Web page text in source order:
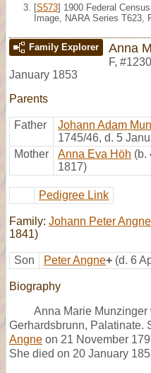
[S573] 1900 Federal
Image, NARA Series T623,
Family Explorer Anna
F,
January 1853
Parents
Father Johann Adam
1745/46, d. 5
Mother
Anna Eva Höh (b.
1817)
Pedigree Link
Family: Johann Peter Angne
1841)
Son Peter Angne+ (d. 6
Biography
Anna Marie
Gerhardsbrunn, Palatinate.
Angne on 21 November
She died on 20 January